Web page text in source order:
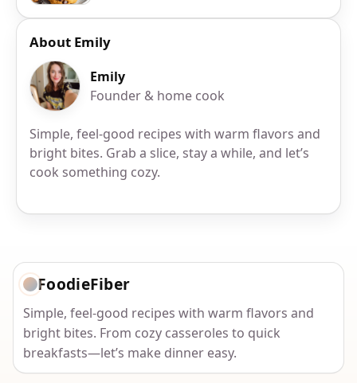
About Emily
Emily
Founder & home cook
Simple, feel-good recipes with warm flavors and
bright bites. Grab a slice, stay a while, and let’s
cook something cozy.
FoodieFiber
Simple, feel-good recipes with warm flavors and
bright bites. From cozy casseroles to quick
breakfasts—let’s make dinner easy.